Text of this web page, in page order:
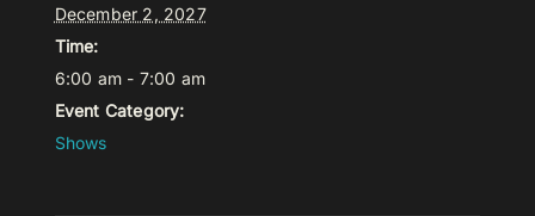
December 2, 2027
Time:
6:00 am - 7:00 am
Event Category:
Shows